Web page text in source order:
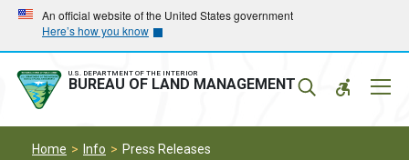
Skip
main
navigation
Skip
main
content
An official website of the United States government
Here’s how you know
U.S. DEPARTMENT OF THE INTERIOR
BUREAU OF LAND MANAGEMENT
Home Info Press Releases